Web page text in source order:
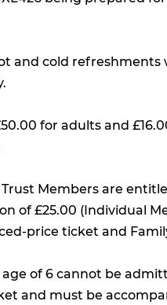
and cold refreshments
for adults and
Members are
of £25.00 (Individual
price ticket and
of 6 cannot be
and must be